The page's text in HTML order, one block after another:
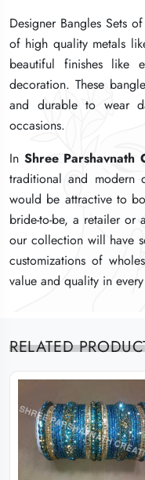
Designer Bangles Sets
of high quality metals
beautiful finishes like
decoration. These
and durable to wear
occasions.
In Shree Parshavnath
traditional and modern
would be attractive to
bride-to-be, a retailer or
our collection will have
customizations of
value and quality in
Designer Bangles Sets
of high quality metals
beautiful finishes like
decoration. These
and durable to wear
occasions.
In Shree Parshavnath
traditional and modern
would be attractive to
bride-to-be, a retailer or
our collection will have
customizations of
value and quality in
Designer Bangles Sets
of high quality metals
beautiful finishes like
decoration. These
and durable to wear
occasions.
In Shree Parshavnath
traditional and modern
would be attractive to
bride-to-be, a retailer or
our collection will have
customizations of
value and quality in
RELATED